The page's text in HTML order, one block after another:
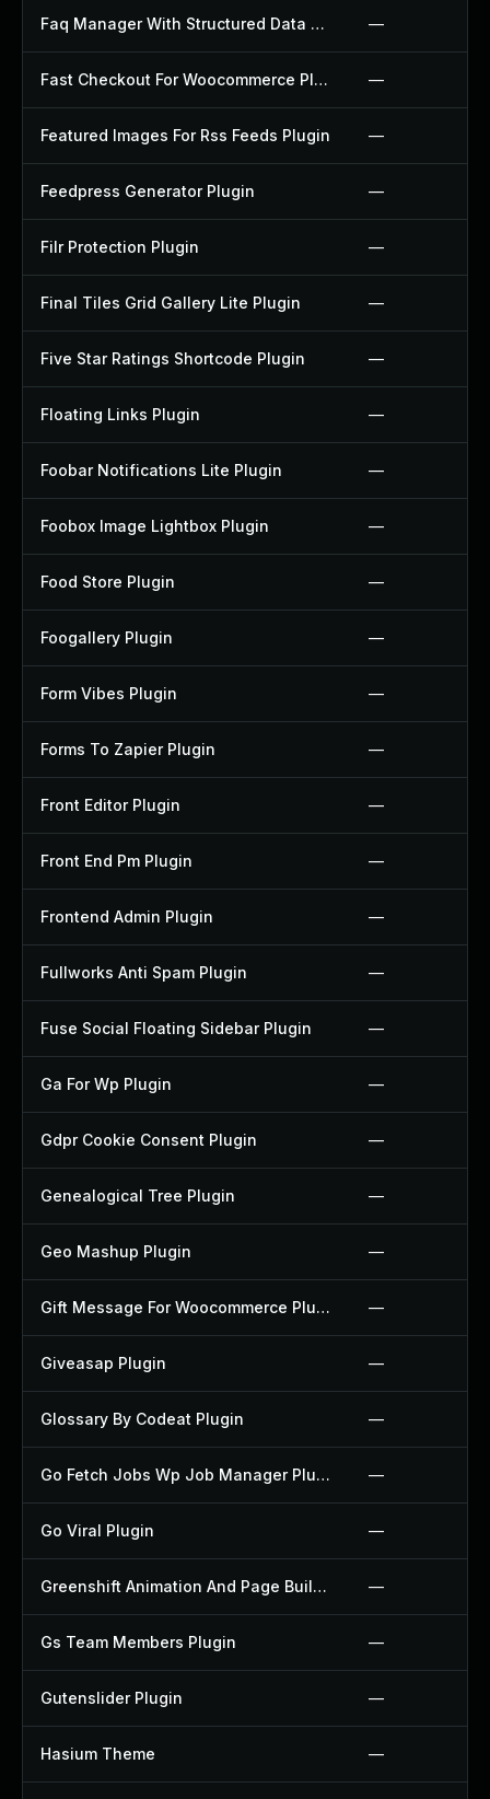
Faq Manager With Structured Data Plugin —
Fast Checkout For Woocommerce Plugin —
Featured Images For Rss Feeds Plugin —
Feedpress Generator Plugin —
Filr Protection Plugin —
Final Tiles Grid Gallery Lite Plugin —
Five Star Ratings Shortcode Plugin —
Floating Links Plugin —
Foobar Notifications Lite Plugin —
Foobox Image Lightbox Plugin —
Food Store Plugin —
Foogallery Plugin —
Form Vibes Plugin —
Forms To Zapier Plugin —
Front Editor Plugin —
Front End Pm Plugin —
Frontend Admin Plugin —
Fullworks Anti Spam Plugin —
Fuse Social Floating Sidebar Plugin —
Ga For Wp Plugin —
Gdpr Cookie Consent Plugin —
Genealogical Tree Plugin —
Geo Mashup Plugin —
Gift Message For Woocommerce Plugin —
Giveasap Plugin —
Glossary By Codeat Plugin —
Go Fetch Jobs Wp Job Manager Plugin —
Go Viral Plugin —
Greenshift Animation And Page Builder Blocks Plugin —
Gs Team Members Plugin —
Gutenslider Plugin —
Hasium Theme —